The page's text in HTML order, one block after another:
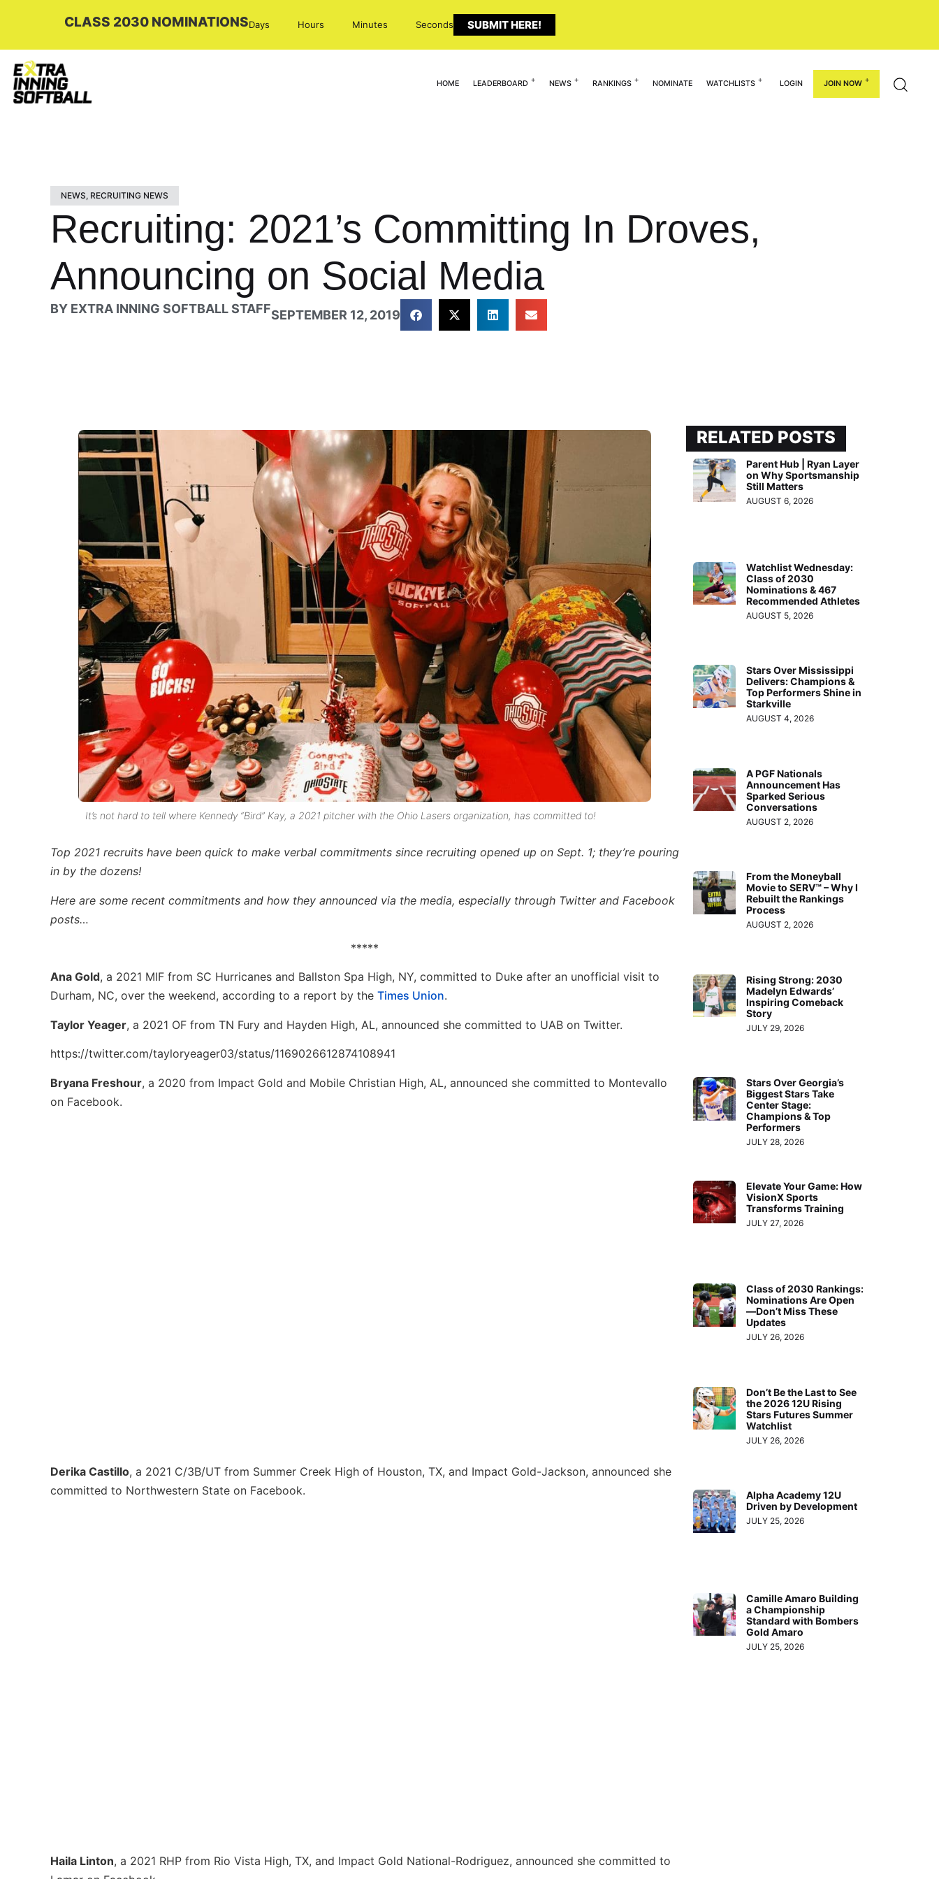
CLASS 2030 NOMINATIONSDays Hours Minutes Seconds SUBMIT HERE!
HOME LEADERBOARD NEWS RANKINGS NOMINATE WATCHLISTS LOGIN JOIN NOW
NEWS, RECRUITING NEWS
Recruiting: 2021’s Committing In Droves,
Announcing on Social Media
BY EXTRA INNING SOFTBALL STAFFSEPTEMBER 12, 2019
It’s not hard to tell where Kennedy “Bird” Kay, a 2021 pitcher with the Ohio Lasers organization, has committed to!
Top 2021 recruits have been quick to make verbal commitments since recruiting opened up on Sept. 1; they’re pouring
in by the dozens!
Here are some recent commitments and how they announced via the media, especially through Twitter and Facebook
posts…
*****
Ana Gold, a 2021 MIF from SC Hurricanes and Ballston Spa High, NY, committed to Duke after an unofficial visit to
Durham, NC, over the weekend, according to a report by the Times Union.
Taylor Yeager, a 2021 OF from TN Fury and Hayden High, AL, announced she committed to UAB on Twitter.
https://twitter.com/tayloryeager03/status/1169026612874108941
Bryana Freshour, a 2020 from Impact Gold and Mobile Christian High, AL, announced she committed to Montevallo
on Facebook.
Derika Castillo, a 2021 C/3B/UT from Summer Creek High of Houston, TX, and Impact Gold-Jackson, announced she
committed to Northwestern State on Facebook.
Haila Linton, a 2021 RHP from Rio Vista High, TX, and Impact Gold National-Rodriguez, announced she committed to
RELATED POSTS
Parent Hub | Ryan Layer
on Why Sportsmanship
Still Matters
AUGUST 6, 2026
Watchlist Wednesday:
Class of 2030
Nominations & 467
Recommended Athletes
AUGUST 5, 2026
Stars Over Mississippi
Delivers: Champions &
Top Performers Shine in
Starkville
AUGUST 4, 2026
A PGF Nationals
Announcement Has
Sparked Serious
Conversations
AUGUST 2, 2026
From the Moneyball
Movie to SERV™ – Why I
Rebuilt the Rankings
Process
AUGUST 2, 2026
Rising Strong: 2030
Madelyn Edwards’
Inspiring Comeback
Story
JULY 29, 2026
Stars Over Georgia’s
Biggest Stars Take
Center Stage:
Champions & Top
Performers
JULY 28, 2026
Elevate Your Game: How
VisionX Sports
Transforms Training
JULY 27, 2026
Class of 2030 Rankings:
Nominations Are Open
—Don’t Miss These
Updates
JULY 26, 2026
Don’t Be the Last to See
the 2026 12U Rising
Stars Futures Summer
Watchlist
JULY 26, 2026
Alpha Academy 12U
Driven by Development
JULY 25, 2026
Camille Amaro Building
a Championship
Standard with Bombers
Gold Amaro
JULY 25, 2026